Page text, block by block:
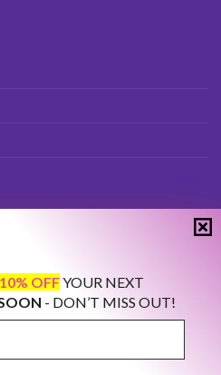
OFFYOUR NEXT
- DON’T MISS OUT!